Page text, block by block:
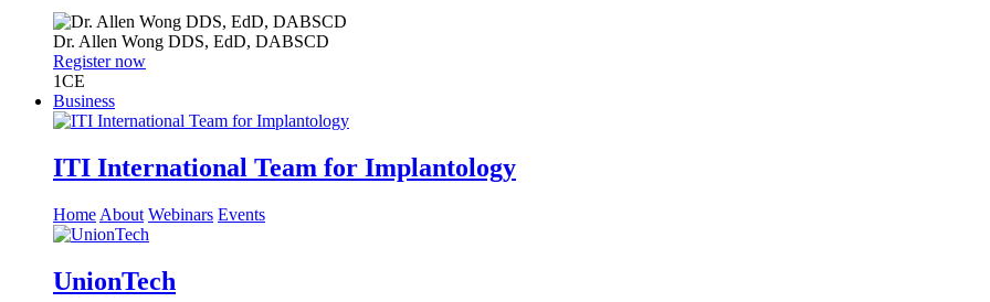
Dr. Allen Wong DDS, EdD, DABSCD
Register now
1CE
Business
ITI International Team for Implantology
Home About Webinars Events
UnionTech